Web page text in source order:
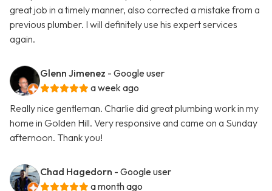
great job in a timely manner, also corrected a mistake from a
previous plumber. I will definitely use his expert services
again.
Glenn Jimenez - Google user
a week ago
Really nice gentleman. Charlie did great plumbing work in my
home in Golden Hill. Very responsive and came on a Sunday
afternoon. Thank you!
Chad Hagedorn - Google user
a month ago